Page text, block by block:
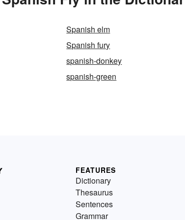
Spanish elm
Spanish fury
spanish-donkey
spanish-green
FEATURES
Dictionary
Thesaurus
Sentences
Grammar